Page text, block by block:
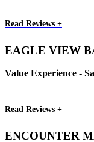
Read Reviews +
EAGLE VIEW
Value Experience -
Read Reviews +
ENCOUNTER